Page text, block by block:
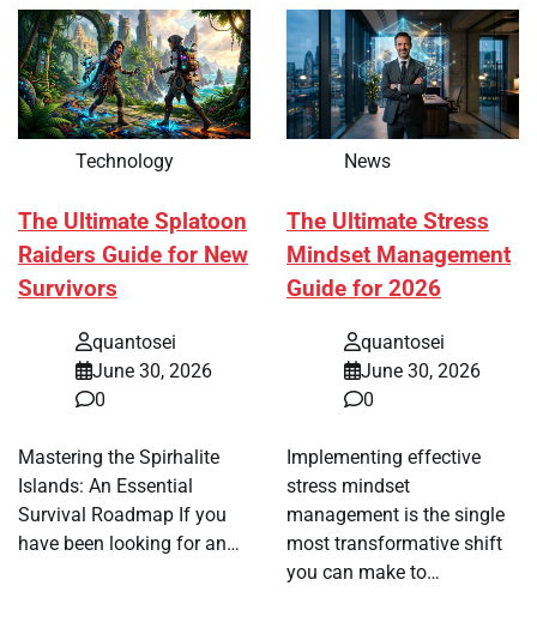
Technology
The Ultimate Splatoon
Raiders Guide for New
Survivors
quantosei
June 30, 2026
0
Mastering the Spirhalite
Islands: An Essential
Survival Roadmap If you
have been looking for an…
News
The Ultimate Stress
Mindset Management
Guide for 2026
quantosei
June 30, 2026
0
Implementing effective
stress mindset
management is the single
most transformative shift
you can make to…